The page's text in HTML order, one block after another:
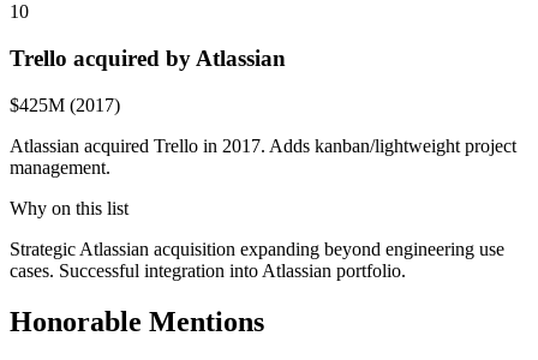
10
Trello acquired by Atlassian
$425M (2017)
Atlassian acquired Trello in 2017. Adds kanban/lightweight project
management.
Why on this list
Strategic Atlassian acquisition expanding beyond engineering use
cases. Successful integration into Atlassian portfolio.
Honorable Mentions